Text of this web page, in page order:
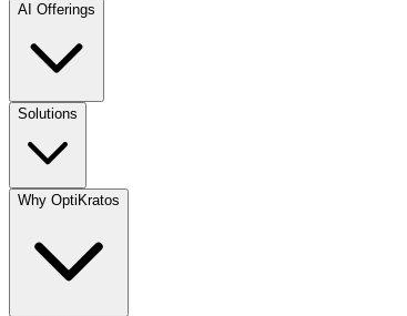
AI Offerings
Solutions
Why OptiKratos